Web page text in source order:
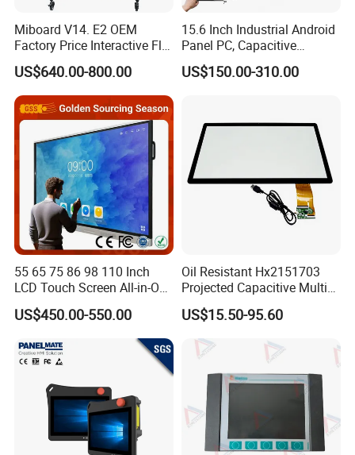
Miboard V14. E2 OEM
Factory Price Interactive Flat
Panel 75 Inch with Google
Edla-Licensed Smart Board
Whiteboard for Education
US$640.00-800.00
15.6 Inch Industrial Android
Panel PC, Capacitive
Touchscreen, Rk3288 4GB
RAM 16GB ROM,
US$150.00-310.00
55 65 75 86 98 110 Inch
LCD Touch Screen All-in-One
PC Whiteboard Interactive
Flat Panel Smart TV for
Conference
US$450.00-550.00
Oil Resistant Hx2151703
Projected Capacitive Multi
Touch Panel for Washing
Machine Panel
US$15.50-95.60